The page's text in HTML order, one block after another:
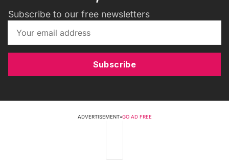
Subscribe to our free newsletters
Subscribe
ADVERTISEMENT•GO AD FREE